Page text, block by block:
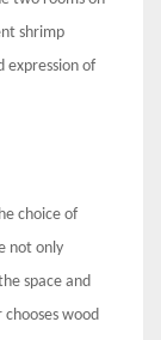
shrimp
expression of
choice of
not only
space and
wood